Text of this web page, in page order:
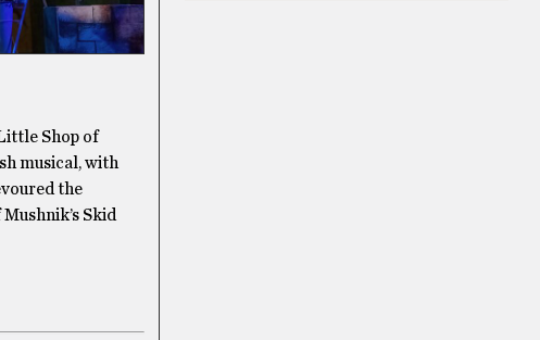
Shop of
musical, with
the
Skid